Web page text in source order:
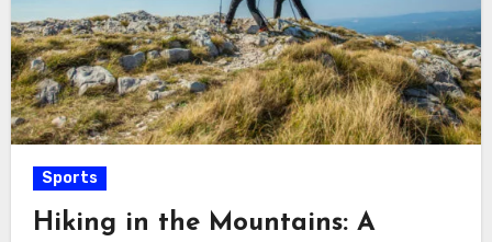
Sports
Hiking in the Mountains: A